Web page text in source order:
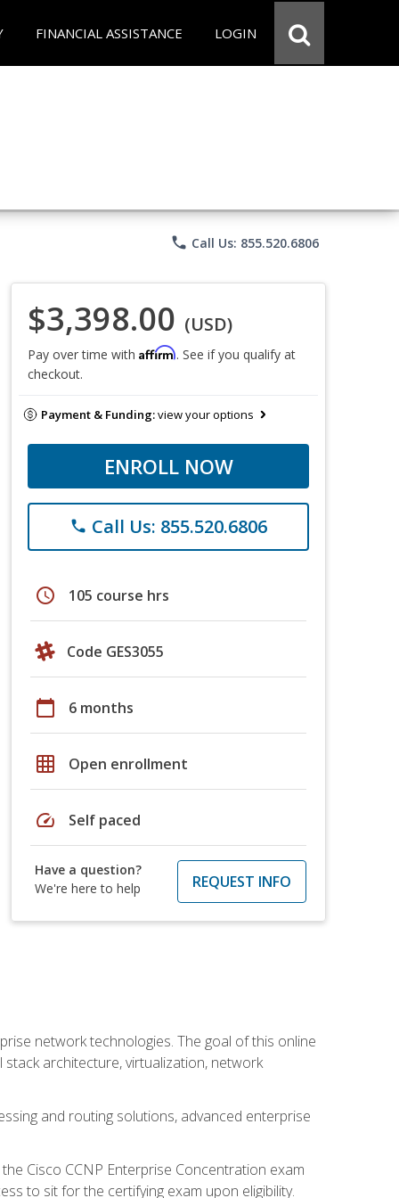
FINANCIAL ASSISTANCE LOGIN
phone Call Us: 855.520.6806
$3,398.00 (USD)
Pay over time with Affirm. See if you qualify at
checkout.
Payment & Funding:view your options
ENROLL NOW
phone Call Us: 855.520.6806
schedule 105 course hrs
Code GES3055
calendar_today 6 months
grid_on Open enrollment
speed Self paced
Have a question?
We're here to help
REQUEST INFO
network technologies. The goal of this online
architecture, virtualization, network
and routing solutions, advanced enterprise
Cisco CCNP Enterprise Concentration exam
to sit for the certifying exam upon eligibility.